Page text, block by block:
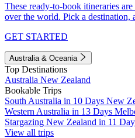
These ready-to-book itineraries
over the world. Pick a destination,
GET STARTED
Australia & Oceania
Top Destinations
Australia New Zealand
Bookable Trips
South Australia in 10 Days New
Western Australia in 13 Days
Stargazing New Zealand in 11
View all trips